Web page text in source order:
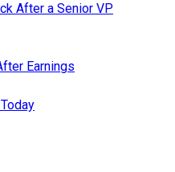
After a Senior VP
Earnings